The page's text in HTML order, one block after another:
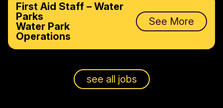
First Aid Staff – Water
Parks
Water Park
Operations
See More
see all jobs